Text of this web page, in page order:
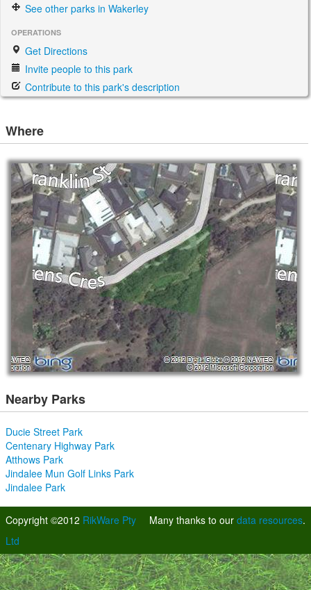
See other parks in Wakerley
OPERATIONS
Get Directions
Invite people to this park
Contribute to this park's description
Where
Nearby Parks
Ducie Street Park
Centenary Highway Park
Atthows Park
Jindalee Mun Golf Links Park
Jindalee Park
Many thanks to our data resources.
Copyright ©2012 RikWare Pty
Ltd